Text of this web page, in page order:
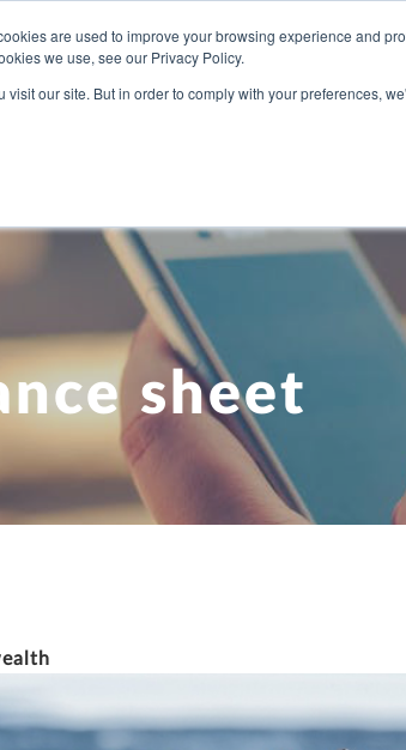
are used to improve your browsing experience and
we use, see our Privacy Policy.
our site. But in order to comply with your preferences,
OUR PEOPLE ABOUT US
sheet